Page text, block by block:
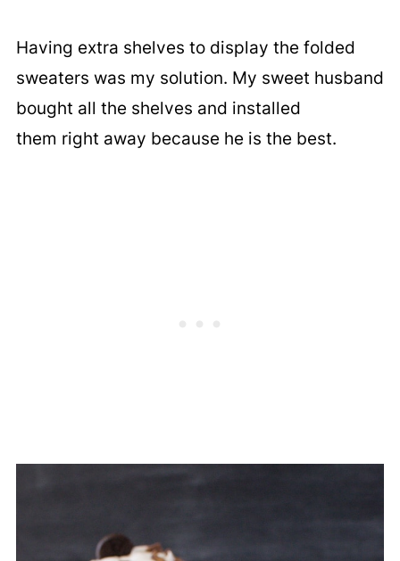
Having extra shelves to display the folded
sweaters was my solution. My sweet husband
bought all the shelves and installed
them right away because he is the best.